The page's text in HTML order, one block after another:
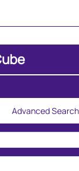
Advanced Search